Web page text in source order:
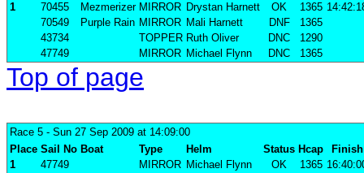
1
70455 Mezmerizer MIRROR Drystan Harnett OK 1365
70549
Purple Rain MIRROR Mali Harnett DNF
1365
43734
TOPPER Ruth Oliver DNC
1290
47749
MIRROR Michael Flynn DNC 1365
Top of page
Race 5 - Sun 27 Sep 2009 at 14:09:00
Place Sail No Boat Type Helm Status Hcap
Finish
1
47749 MIRROR Michael Flynn OK 1365